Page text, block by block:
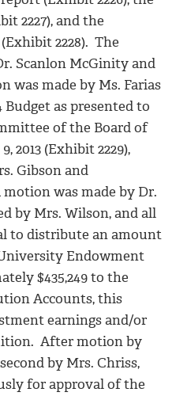
2227), and the
2228). The
Scanlon McGinity and
was made by Ms. Farias
Budget as presented to
of the Board of
2013 (Exhibit 2229),
Gibson and
was made by Dr.
by Mrs. Wilson, and all
to distribute an amount
Endowment
$435,249 to the
Accounts, this
earnings and/or
After motion by
by Mrs. Chriss,
for approval of the